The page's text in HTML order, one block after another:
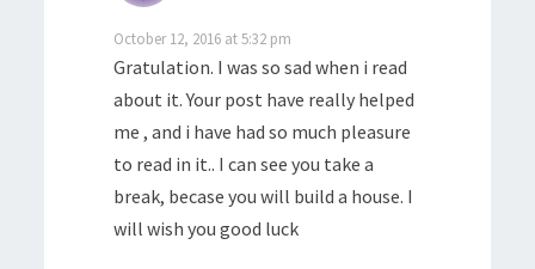
October 12, 2016 at 5:32 pm
Gratulation. I was so sad when i read
about it. Your post have really helped
me , and i have had so much pleasure
to read in it.. I can see you take a
break, becase you will build a house. I
will wish you good luck